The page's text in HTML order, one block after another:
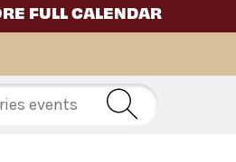
FULL CALENDAR